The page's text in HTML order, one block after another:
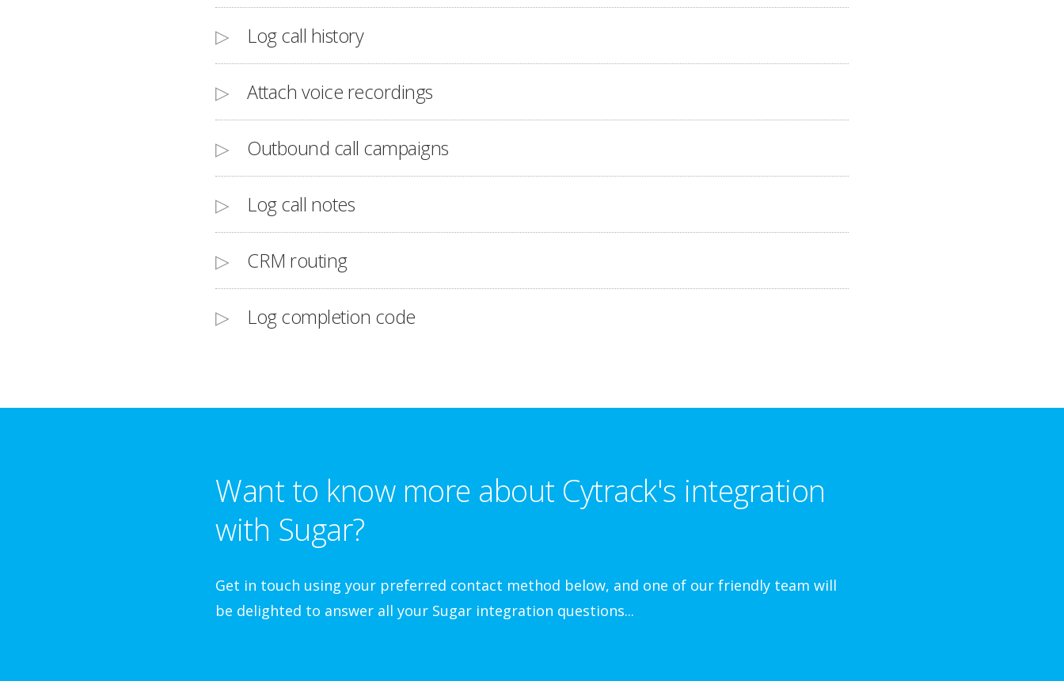
Log call history
Attach voice recordings
Outbound call campaigns
Log call notes
CRM routing
Log completion code
Want to know more about Cytrack's integration
with Sugar?
Get in touch using your preferred contact method below, and one of our friendly team will
be delighted to answer all your Sugar integration questions...